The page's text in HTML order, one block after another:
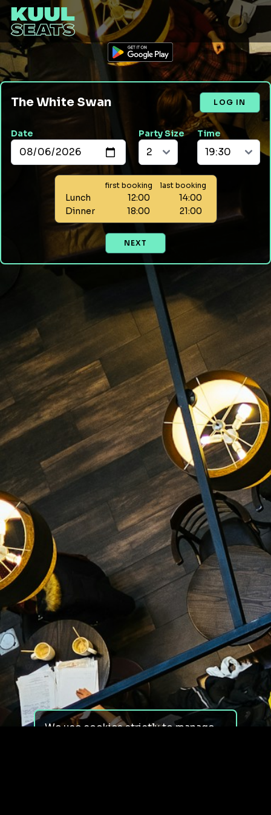
The White Swan LOG IN
Date Party Size Time
first booking last booking
Lunch 12:00
14:00
Dinner
18:00 21:00
NEXT
We use cookies strictly to manage